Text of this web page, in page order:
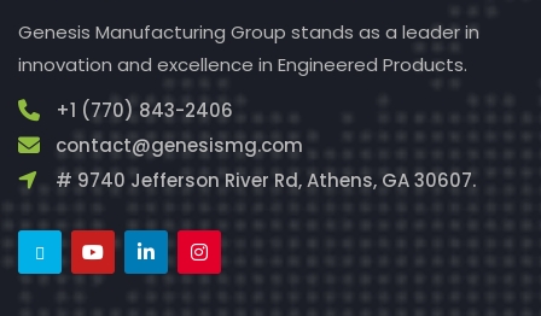
Genesis Manufacturing Group stands as a leader in
innovation and excellence in Engineered Products.
+1 (770) 843-2406
contact@genesismg.com
# 9740 Jefferson River Rd, Athens, GA 30607.